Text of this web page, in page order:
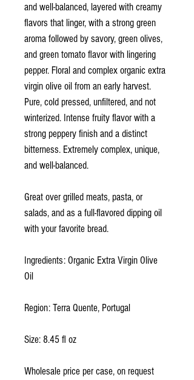
and well-balanced, layered with creamy
flavors that linger, with a strong green
aroma followed by savory, green olives,
and green tomato flavor with lingering
pepper. Floral and complex organic extra
virgin olive oil from an early harvest.
Pure, cold pressed, unfiltered, and not
winterized. Intense fruity flavor with a
strong peppery finish and a distinct
bitterness. Extremely complex, unique,
and well-balanced.
Great over grilled meats, pasta, or
salads, and as a full-flavored dipping oil
with your favorite bread.
Ingredients: Organic Extra Virgin Olive
Oil
Region: Terra Quente, Portugal
Size: 8.45 fl oz
Wholesale price per case, on request